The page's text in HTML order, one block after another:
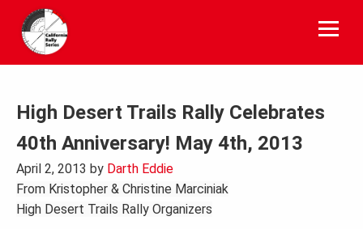
content
High Desert Trails Rally Celebrates
40th Anniversary! May 4th, 2013
April 2, 2013 by Darth Eddie
From Kristopher & Christine Marciniak
High Desert Trails Rally Organizers